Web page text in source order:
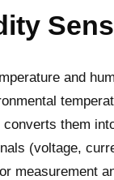
and
converts them
(voltage,
measurement